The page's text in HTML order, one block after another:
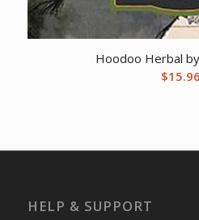
Hoodoo Herbal
$15.96
HELP & SUPPORT